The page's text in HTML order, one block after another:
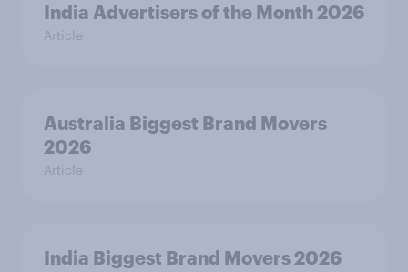
India Advertisers of the Month 2026
Article
Australia Biggest Brand Movers
2026
Article
India Biggest Brand Movers 2026